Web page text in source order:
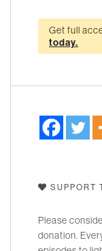
Get full
today.
SUPPORT
Please
donation.